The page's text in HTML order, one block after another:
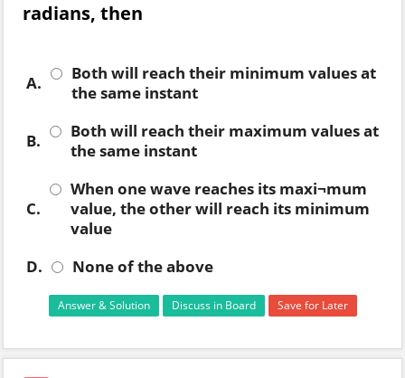
radians, then
A.
Both will reach their minimum values at
the same instant
B.
Both will reach their maximum values at
the same instant
C.
When one wave reaches its maxi¬mum
value, the other will reach its minimum
value
D.
None of the above
Answer & Solution Discuss in Board Save for Later